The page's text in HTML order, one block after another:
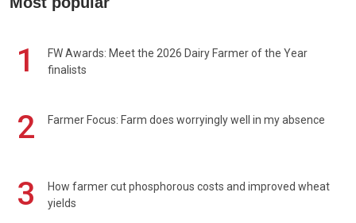
1
FW Awards: Meet the 2026 Dairy Farmer of the Year
finalists
2 Farmer Focus: Farm does worryingly well in my absence
3
How farmer cut phosphorous costs and improved wheat
yields